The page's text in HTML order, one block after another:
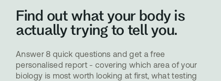
Find out what your body is
actually trying to tell you.
Answer 8 quick questions and get a free
personalised report - covering which area of your
biology is most worth looking at first, what testing